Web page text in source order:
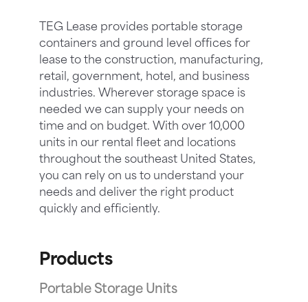
TEG Lease provides portable storage
containers and ground level offices for
lease to the construction, manufacturing,
retail, government, hotel, and business
industries. Wherever storage space is
needed we can supply your needs on
time and on budget. With over 10,000
units in our rental fleet and locations
throughout the southeast United States,
you can rely on us to understand your
needs and deliver the right product
quickly and efficiently.
Products
Portable Storage Units